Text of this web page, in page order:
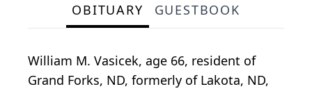
OBITUARY GUESTBOOK
William M. Vasicek, age 66, resident of
Grand Forks, ND, formerly of Lakota, ND,